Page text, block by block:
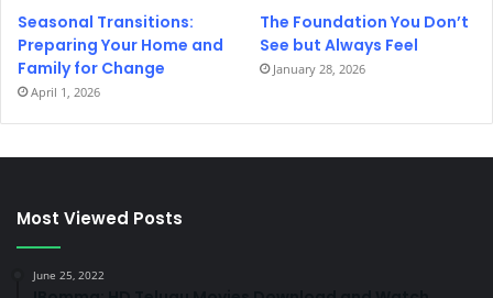
Seasonal Transitions:
Preparing Your Home and
Family for Change
April 1, 2026
The Foundation You Don’t
See but Always Feel
January 28, 2026
Most Viewed Posts
June 25, 2022